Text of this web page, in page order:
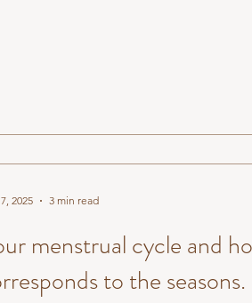
menstrual cycle and
to the seasons.
2025 3 min read